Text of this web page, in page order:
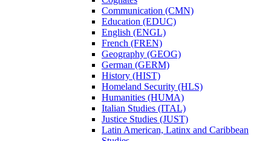
Communication (CMN)
Education (EDUC)
English (ENGL)
French (FREN)
Geography (GEOG)
German (GERM)
History (HIST)
Homeland Security (HLS)
Humanities (HUMA)
Italian Studies (ITAL)
Justice Studies (JUST)
Latin American, Latinx and Caribbean